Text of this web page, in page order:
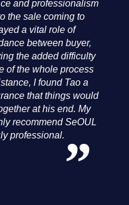
and professionalism
the sale coming to
a vital role of
between buyer,
the added difficulty
of the whole process
I found Tao a
that things would
at his end. My
recommend SeOUL
professional.